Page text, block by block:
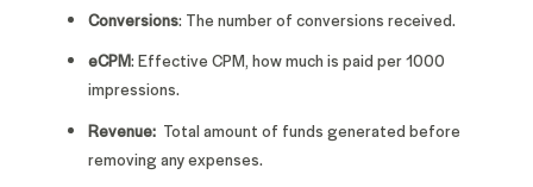
Conversions: The number of conversions received.
eCPM: Effective CPM, how much is paid per 1000
impressions.
Revenue: Total amount of funds generated before
removing any expenses.